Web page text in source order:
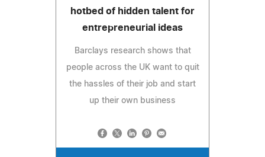
hotbed of hidden talent for
entrepreneurial ideas
Barclays research shows that
people across the UK want to quit
the hassles of their job and start
up their own business